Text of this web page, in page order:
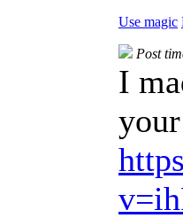
Use magic
Post
I